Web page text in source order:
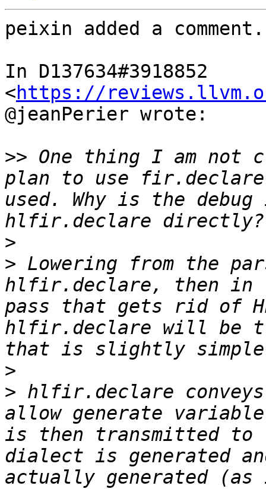
peixin added a comment.
In D137634#3918852
<https://
@jeanPerier wrote:
>> One thing I am not
plan to use
used. Why is the
>
> Lowering from the
hlfir.declare, then in
pass that gets rid of
hlfir.declare will be
>
> hlfir.declare
allow generate
is then transmitted to
dialect is generated
actually generated